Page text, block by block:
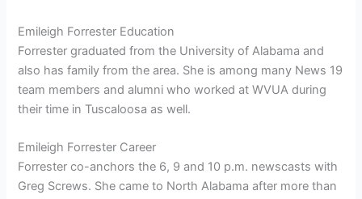
Emileigh Forrester Education
Forrester graduated from the University of Alabama and
also has family from the area. She is among many News 19
team members and alumni who worked at WVUA during
their time in Tuscaloosa as well.
Emileigh Forrester Career
Forrester co-anchors the 6, 9 and 10 p.m. newscasts with
Greg Screws. She came to North Alabama after more than